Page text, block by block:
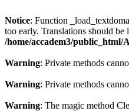
Notice: Function
too early. Translations should be
/home/accadem3/
Warning: Private methods
Warning: Private methods
Warning: The magic method